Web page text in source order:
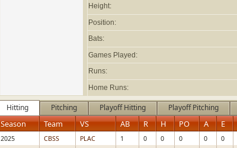
Height:
Position:
Bats:
Games Played:
Runs:
Home Runs:
Hitting Pitching Playoff Hitting Playoff Pitching
Season Team VS AB R H PO A E
2025 CBSS PLAC 1 0 0 0 0 0